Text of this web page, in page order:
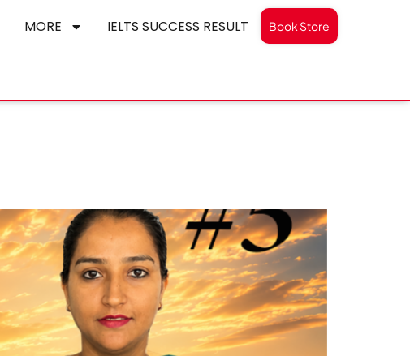
MORE IELTS SUCCESS RESULT Book Store